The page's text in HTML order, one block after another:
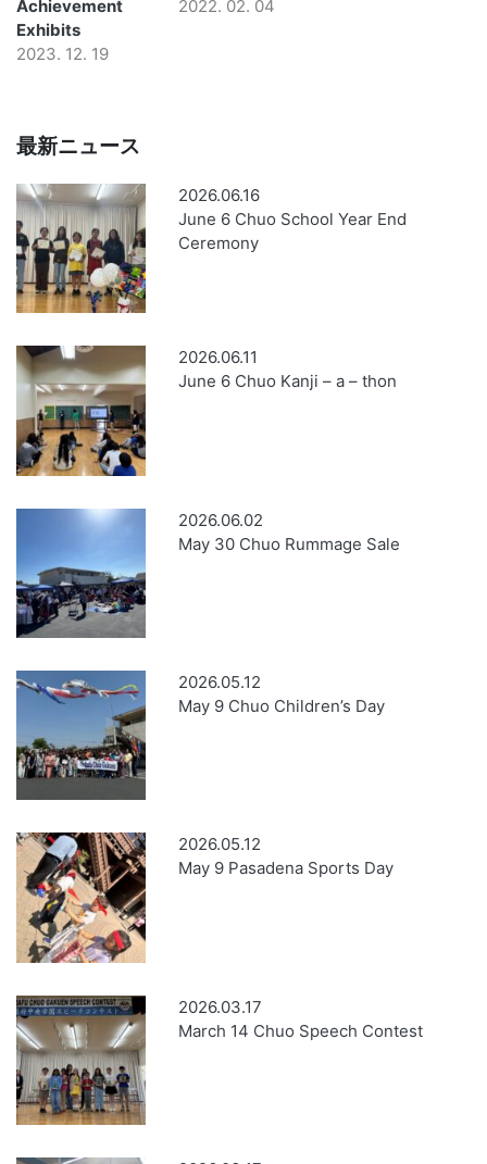
Achievement
Exhibits
2023. 12. 19
2022. 02. 04
最新ニュース
2026.06.16
June 6 Chuo School Year End
Ceremony
2026.06.11
June 6 Chuo Kanji – a – thon
2026.06.02
May 30 Chuo Rummage Sale
2026.05.12
May 9 Chuo Children’s Day
2026.05.12
May 9 Pasadena Sports Day
2026.03.17
March 14 Chuo Speech Contest